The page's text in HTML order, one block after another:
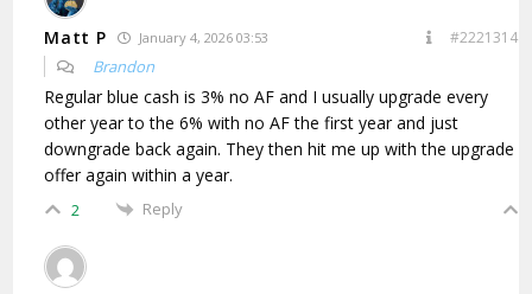
Matt P January 4, 2026 03:53 #2221314
Brandon
Regular blue cash is 3% no AF and I usually upgrade every
other year to the 6% with no AF the first year and just
downgrade back again. They then hit me up with the upgrade
offer again within a year.
2 Reply